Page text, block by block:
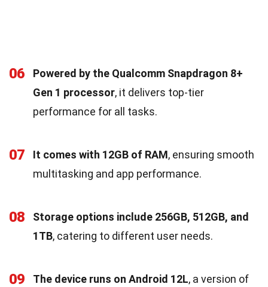
06
Powered by the Qualcomm Snapdragon 8+
Gen 1 processor, it delivers top-tier
performance for all tasks.
07 It comes with 12GB of RAM, ensuring smooth
multitasking and app performance.
08
Storage options include 256GB, 512GB, and
1TB, catering to different user needs.
09 The device runs on Android 12L, a version of